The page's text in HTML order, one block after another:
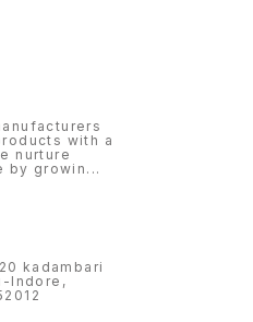
with a
nurture
by growin ...
20 kadambari
Indore,